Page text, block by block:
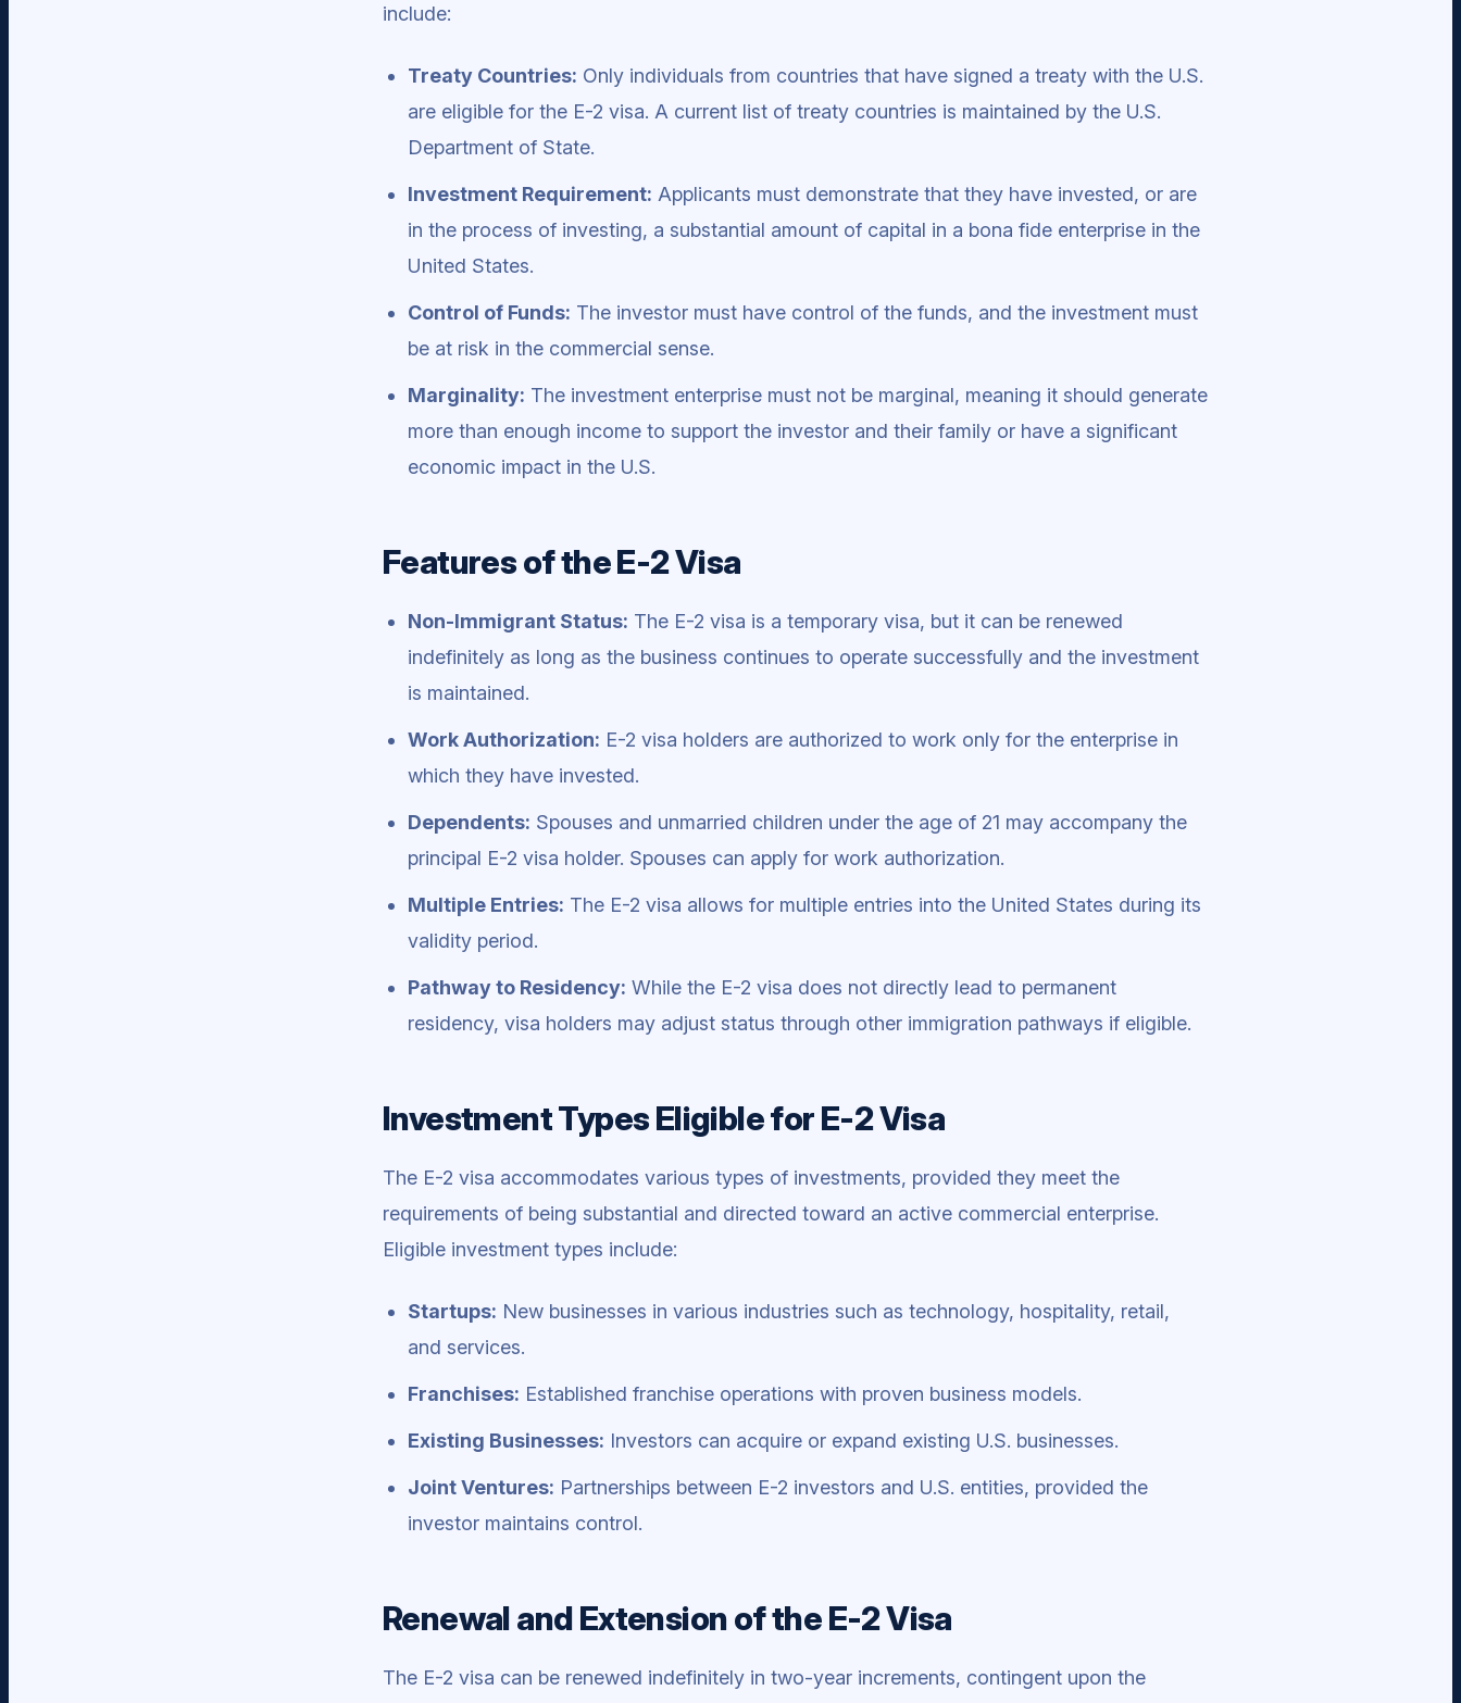
include:
Treaty Countries: Only individuals from countries that have signed a treaty with the U.S.
are eligible for the E-2 visa. A current list of treaty countries is maintained by the U.S.
Department of State.
Investment Requirement: Applicants must demonstrate that they have invested, or are
in the process of investing, a substantial amount of capital in a bona fide enterprise in the
United States.
Control of Funds: The investor must have control of the funds, and the investment must
be at risk in the commercial sense.
Marginality: The investment enterprise must not be marginal, meaning it should generate
more than enough income to support the investor and their family or have a significant
economic impact in the U.S.
Features of the E-2 Visa
Non-Immigrant Status: The E-2 visa is a temporary visa, but it can be renewed
indefinitely as long as the business continues to operate successfully and the investment
is maintained.
Work Authorization: E-2 visa holders are authorized to work only for the enterprise in
which they have invested.
Dependents: Spouses and unmarried children under the age of 21 may accompany the
principal E-2 visa holder. Spouses can apply for work authorization.
Multiple Entries: The E-2 visa allows for multiple entries into the United States during its
validity period.
Pathway to Residency: While the E-2 visa does not directly lead to permanent
residency, visa holders may adjust status through other immigration pathways if eligible.
Investment Types Eligible for E-2 Visa
The E-2 visa accommodates various types of investments, provided they meet the
requirements of being substantial and directed toward an active commercial enterprise.
Eligible investment types include:
Startups: New businesses in various industries such as technology, hospitality, retail,
and services.
Franchises: Established franchise operations with proven business models.
Existing Businesses: Investors can acquire or expand existing U.S. businesses.
Joint Ventures: Partnerships between E-2 investors and U.S. entities, provided the
investor maintains control.
Renewal and Extension of the E-2 Visa
The E-2 visa can be renewed indefinitely in two-year increments, contingent upon the